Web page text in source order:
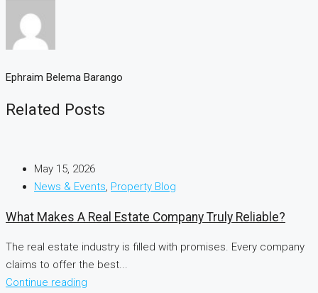
Ephraim Belema Barango
Related Posts
May 15, 2026
News & Events, Property Blog
What Makes A Real Estate Company Truly Reliable?
The real estate industry is filled with promises. Every company
claims to offer the best...
Continue reading